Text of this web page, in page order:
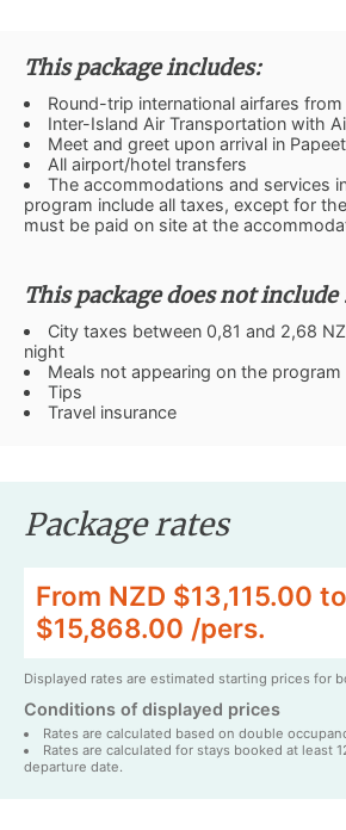
This package includes:
Round-trip international airfares from
Inter-Island Air Transportation with
Meet and greet upon arrival in
All airport/hotel transfers
The accommodations and services
program include all taxes, except for
must be paid on site at the
This package does not include
City taxes between 0,81 and 2,68
night
Meals not appearing on the program
Tips
Travel insurance
Package rates
From NZD $13,115.00
$15,868.00 /pers.
Displayed rates are estimated starting prices for
Conditions of displayed prices
Rates are calculated based on double
Rates are calculated for stays booked at least
departure date.